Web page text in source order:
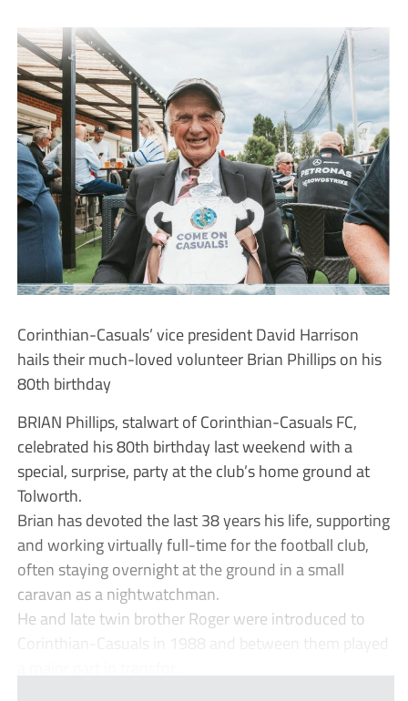
Corinthian-Casuals’ vice president David Harrison
hails their much-loved volunteer Brian Phillips on his
80th birthday
BRIAN Phillips, stalwart of Corinthian-Casuals FC,
celebrated his 80th birthday last weekend with a
special, surprise, party at the club’s home ground at
Tolworth.
Brian has devoted the last 38 years his life, supporting
and working virtually full-time for the football club,
often staying overnight at the ground in a small
caravan as a nightwatchman.
He and late twin brother Roger were introduced to
Corinthian-Casuals in 1988 and between them played